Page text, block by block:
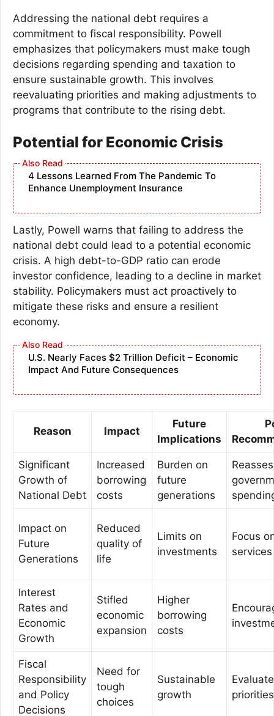
Addressing the national debt requires a
commitment to fiscal responsibility. Powell
emphasizes that policymakers must make tough
decisions regarding spending and taxation to
ensure sustainable growth. This involves
reevaluating priorities and making adjustments to
programs that contribute to the rising debt.
Potential for Economic Crisis
4 Lessons Learned From The Pandemic To
Enhance Unemployment Insurance
Lastly, Powell warns that failing to address the
national debt could lead to a potential economic
crisis. A high debt-to-GDP ratio can erode
investor confidence, leading to a decline in market
stability. Policymakers must act proactively to
mitigate these risks and ensure a resilient
economy.
U.S. Nearly Faces $2 Trillion Deficit – Economic
Impact And Future Consequences
Reason Impact
Future
Implications
Significant
Growth of
National Debt
Increased
borrowing
costs
Burden on
future
generations
Impact on
Future
Generations
Reduced
quality of
life
Limits on
investments
Focus
services
Interest
Rates and
Economic
Growth
Stifled
economic
expansion
Higher
borrowing
costs
Fiscal
Responsibility
and Policy
Decisions
Need for
tough
choices
Sustainable
growth
priorities